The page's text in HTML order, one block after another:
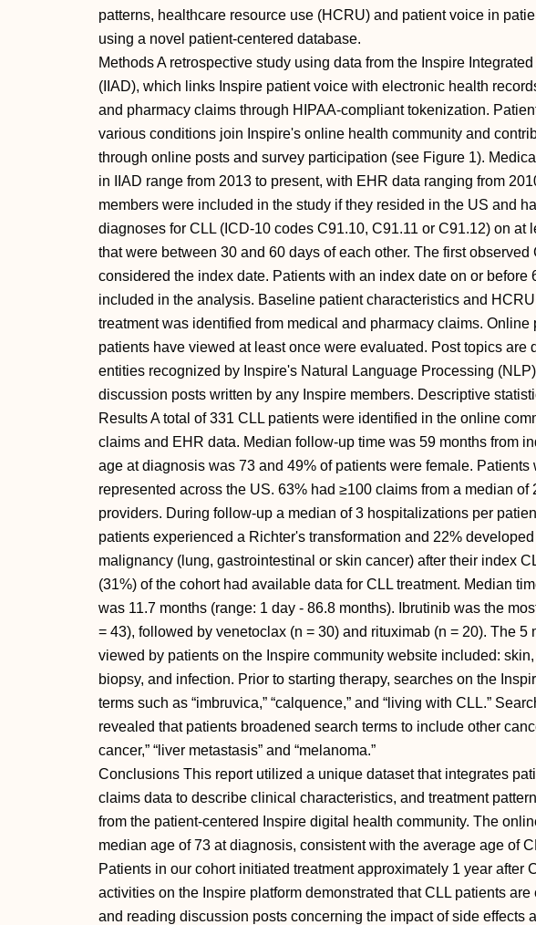
patterns, healthcare resource use (HCRU) and patient voice in
using a novel patient-centered database.
Methods A retrospective study using data from the Inspire
(IIAD), which links Inspire patient voice with electronic health
and pharmacy claims through HIPAA-compliant tokenization.
various conditions join Inspire's online health community and
through online posts and survey participation (see Figure 1).
in IIAD range from 2013 to present, with EHR data ranging from
members were included in the study if they resided in the US and
diagnoses for CLL (ICD-10 codes C91.10, C91.11 or C91.12) on at
that were between 30 and 60 days of each other. The first
considered the index date. Patients with an index date on or before
included in the analysis. Baseline patient characteristics and
treatment was identified from medical and pharmacy claims. Online
patients have viewed at least once were evaluated. Post topics are
entities recognized by Inspire's Natural Language Processing
discussion posts written by any Inspire members. Descriptive
Results A total of 331 CLL patients were identified in the online
claims and EHR data. Median follow-up time was 59 months from
age at diagnosis was 73 and 49% of patients were female.
represented across the US. 63% had ≥100 claims from a median of
providers. During follow-up a median of 3 hospitalizations per
patients experienced a Richter's transformation and 22%
malignancy (lung, gastrointestinal or skin cancer) after their index
(31%) of the cohort had available data for CLL treatment. Median
was 11.7 months (range: 1 day - 86.8 months). Ibrutinib was the
= 43), followed by venetoclax (n = 30) and rituximab (n = 20). The 5
viewed by patients on the Inspire community website included:
biopsy, and infection. Prior to starting therapy, searches on the
terms such as “imbruvica,” “calquence,” and “living with CLL.”
revealed that patients broadened search terms to include other
cancer,” “liver metastasis” and “melanoma.”
Conclusions This report utilized a unique dataset that integrates
claims data to describe clinical characteristics, and treatment
from the patient-centered Inspire digital health community. The
median age of 73 at diagnosis, consistent with the average age of
Patients in our cohort initiated treatment approximately 1 year after
activities on the Inspire platform demonstrated that CLL patients
and reading discussion posts concerning the impact of side effects